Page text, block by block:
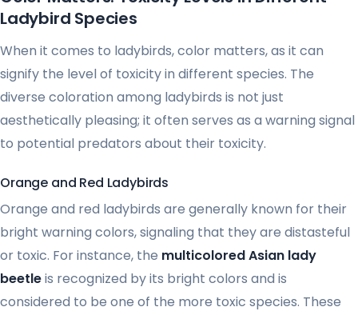
Ladybird Species
When it comes to ladybirds, color matters, as it can
signify the level of toxicity in different species. The
diverse coloration among ladybirds is not just
aesthetically pleasing; it often serves as a warning signal
to potential predators about their toxicity.
Orange and Red Ladybirds
Orange and red ladybirds are generally known for their
bright warning colors, signaling that they are distasteful
or toxic. For instance, the multicolored Asian lady
beetleis recognized by its bright colors and is
considered to be one of the more toxic species. These